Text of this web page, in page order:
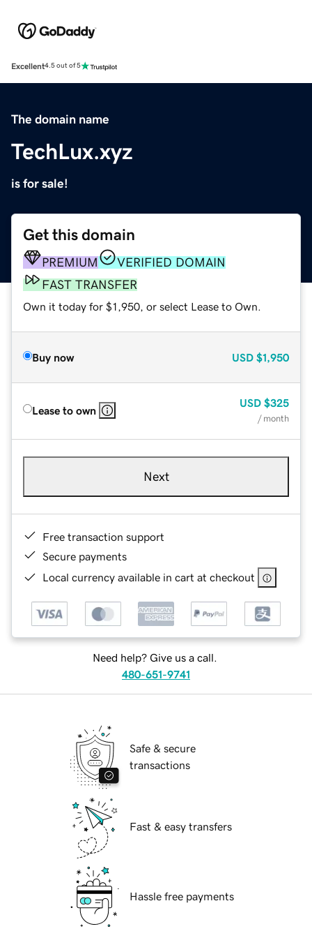
Excellent4.5 out of 5
The domain name
TechLux.xyz
is for sale!
Get this domain
PREMIUM
VERIFIED DOMAIN
FAST TRANSFER
Own it today for $1,950, or select Lease to Own.
Buy now USD $1,950
Lease to own
USD $325
/ month
Next
Free transaction support
Secure payments
Local currency available in cart at checkout
Need help? Give us a call.
480-651-9741
Safe & secure
transactions
Fast & easy transfers
Hassle free payments